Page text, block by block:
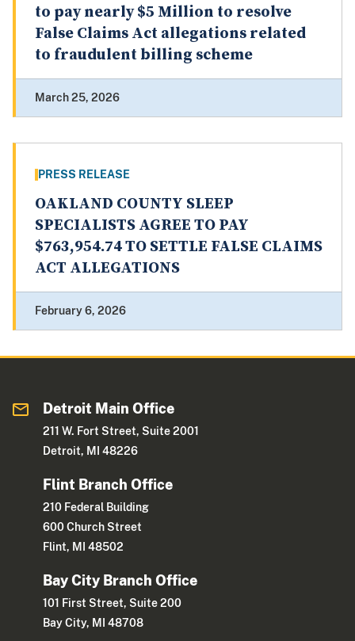
to pay nearly $5 Million to resolve
False Claims Act allegations related
to fraudulent billing scheme
March 25, 2026
PRESS RELEASE
OAKLAND COUNTY SLEEP
SPECIALISTS AGREE TO PAY
$763,954.74 TO SETTLE FALSE CLAIMS
ACT ALLEGATIONS
February 6, 2026
Detroit Main Office
211 W. Fort Street, Suite 2001
Detroit, MI 48226
Flint Branch Office
210 Federal Building
600 Church Street
Flint, MI 48502
Bay City Branch Office
101 First Street, Suite 200
Bay City, MI 48708